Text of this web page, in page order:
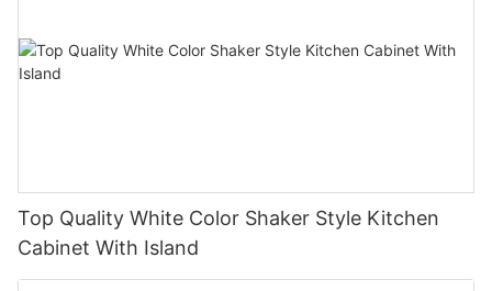
Top Quality White Color Shaker Style Kitchen
Cabinet With Island